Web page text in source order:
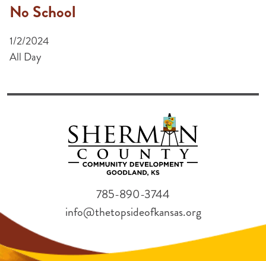
No School
1/2/2024
All Day
785-890-3744
info@thetopsideofkansas.org